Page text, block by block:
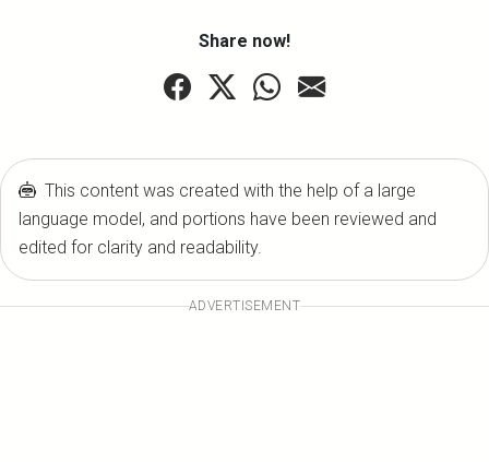
Share now!
This content was created with the help of a large
language model, and portions have been reviewed and
edited for clarity and readability.
ADVERTISEMENT